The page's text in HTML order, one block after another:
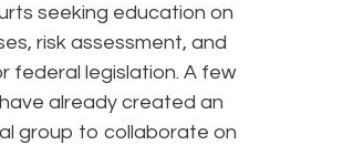
seeking education on
risk assessment, and
federal legislation. A few
already created an
group to collaborate on